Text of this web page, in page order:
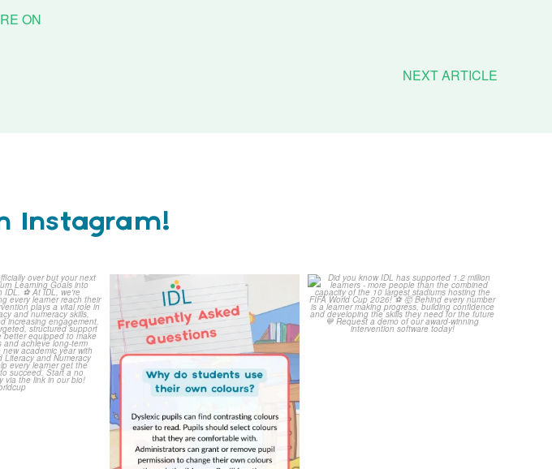
NEXT ARTICLE
Instagram!
is officially
next win...
0
Answering Your Frequently
Asked Questions!
...
2 0
Did you know IDL has
supported 1.2 million...
4 0